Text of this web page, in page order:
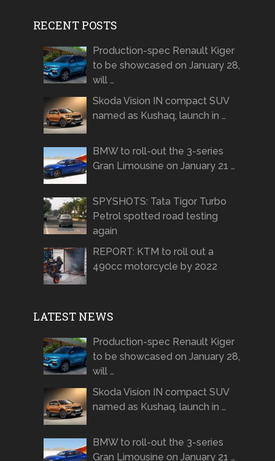
RECENT POSTS
Production-spec Renault Kiger
to be showcased on January 28,
will …
Skoda Vision IN compact SUV
named as Kushaq, launch in …
BMW to roll-out the 3-series
Gran Limousine on January 21 …
SPYSHOTS: Tata Tigor Turbo
Petrol spotted road testing
again
REPORT: KTM to roll out a
490cc motorcycle by 2022
LATEST NEWS
Production-spec Renault Kiger
to be showcased on January 28,
will …
Skoda Vision IN compact SUV
named as Kushaq, launch in …
BMW to roll-out the 3-series
Gran Limousine on January 21 …